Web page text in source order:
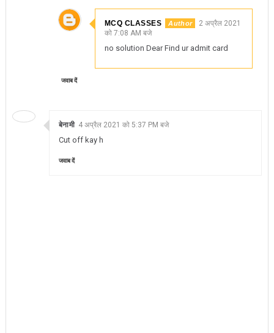
MCQ CLASSES
2 अप्रैल 2021
को 7:08 AM बजे
no solution Dear Find ur admit card
जवाब दें
बेनामी 4 अप्रैल 2021 को 5:37 PM बजे
Cut off kay h
जवाब दें